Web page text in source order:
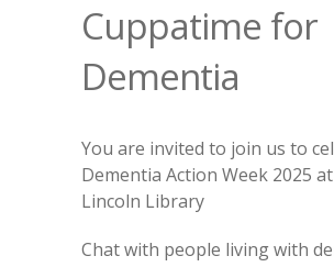
Cuppatime for
Dementia
You are invited to join us to
Dementia Action Week 2025
Lincoln Library
Chat with people living with